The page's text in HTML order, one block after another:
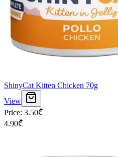
ShinyCat Kitten Chicken 70g
View
Price: 3.50₾
4.90₾